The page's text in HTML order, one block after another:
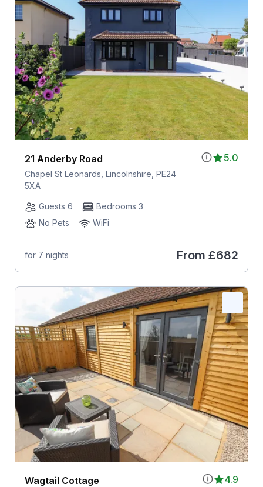
5.0
21 Anderby Road
Chapel St Leonards, Lincolnshire, PE24
5XA
Guests 6
Bedrooms 3
No Pets
WiFi
for 7 nights From £682
4.9
Wagtail Cottage